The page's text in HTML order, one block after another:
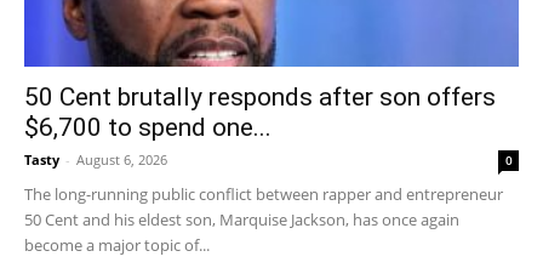
50 Cent brutally responds after son offers
$6,700 to spend one...
Tasty - August 6, 2026 0
The long-running public conflict between rapper and entrepreneur
50 Cent and his eldest son, Marquise Jackson, has once again
become a major topic of...